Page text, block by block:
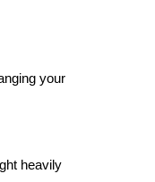
your
heavily